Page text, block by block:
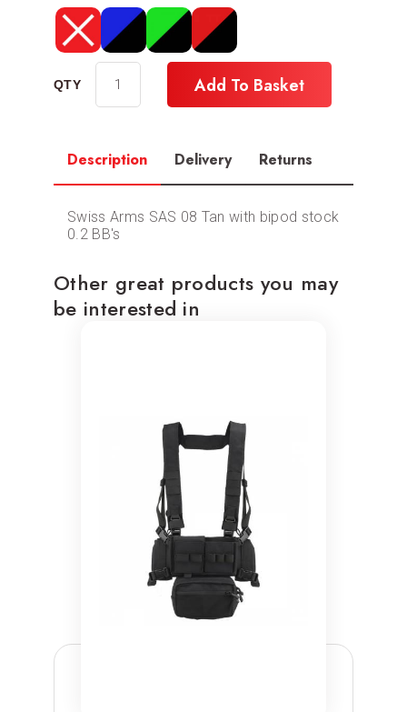
Add To Basket
Description Delivery Returns
Swiss Arms SAS 08 Tan with bipod stock
0.2 BB's
Other great products you may
be interested in